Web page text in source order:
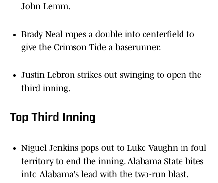
John Lemm.
Brady Neal ropes a double into centerfield to
give the Crimson Tide a baserunner.
Justin Lebron strikes out swinging to open the
third inning.
Top Third Inning
Niguel Jenkins pops out to Luke Vaughn in foul
territory to end the inning. Alabama State bites
into Alabama's lead with the two-run blast.